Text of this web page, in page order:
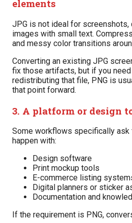
elements
JPG is not ideal for screenshots,
images with small text.
and messy color transitions
Converting an existing JPG
fix those artifacts, but if you
redistributing that file, PNG is
that point forward.
3. A platform or design
Some workflows specifically ask
happen with:
Design software
Print mockup tools
E-commerce listing
Digital planners or sticker
Documentation and
If the requirement is PNG,